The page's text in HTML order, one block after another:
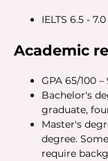
IELTS 6.5 - 7.0
Academic
GPA 65/100 –
Bachelor's
graduate,
Master's
degree.
require